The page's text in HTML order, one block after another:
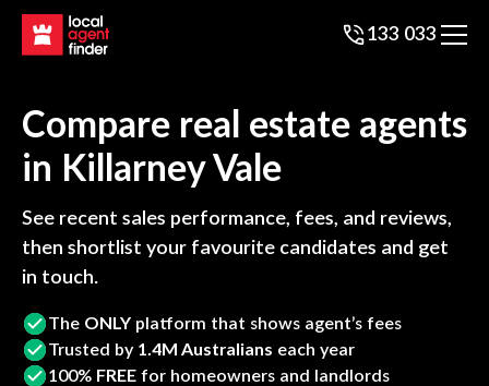
133 033
Compare real estate agents
in Killarney Vale
See recent sales performance, fees, and reviews,
then shortlist your favourite candidates and get
in touch.
The ONLY platform that shows agent’s fees
Trusted by 1.4M Australians each year
100% FREE for homeowners and landlords